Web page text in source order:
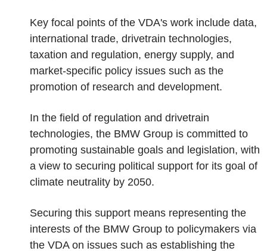
Key focal points of the VDA's work include data,
international trade, drivetrain technologies,
taxation and regulation, energy supply, and
market-specific policy issues such as the
promotion of research and development.
In the field of regulation and drivetrain
technologies, the BMW Group is committed to
promoting sustainable goals and legislation, with
a view to securing political support for its goal of
climate neutrality by 2050.
Securing this support means representing the
interests of the BMW Group to policymakers via
the VDA on issues such as establishing the